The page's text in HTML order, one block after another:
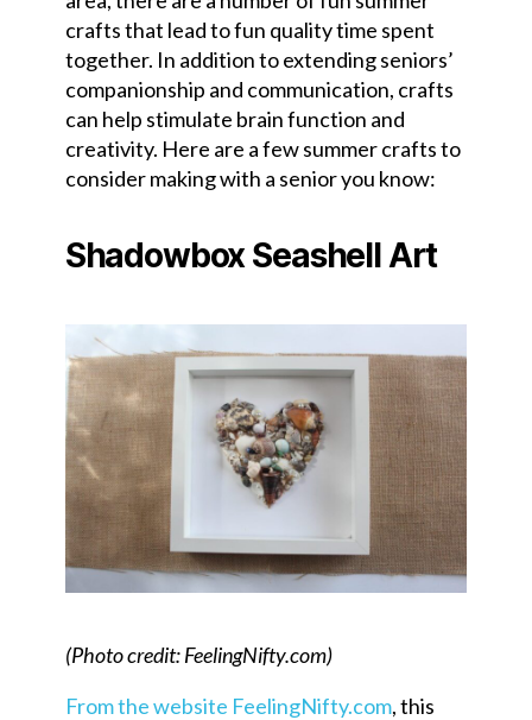
crafts that lead to fun quality time spent
together. In addition to extending seniors’
companionship and communication, crafts
can help stimulate brain function and
creativity. Here are a few summer crafts to
consider making with a senior you know:
Shadowbox Seashell Art
(Photo credit: FeelingNifty.com)
From the website FeelingNifty.com, this